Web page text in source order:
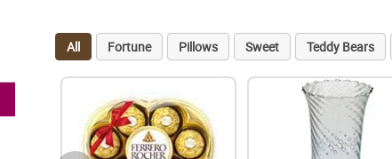
All Fortune Pillows Sweet Teddy Bears